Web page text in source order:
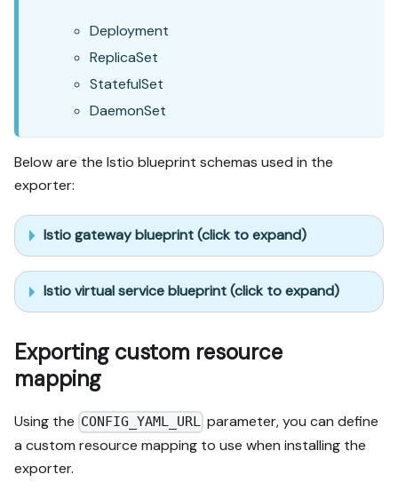
Deployment
ReplicaSet
StatefulSet
DaemonSet
Below are the Istio blueprint schemas used in the
exporter:
Istio gateway blueprint (click to expand)
Istio virtual service blueprint (click to expand)
Exporting custom resource
mapping
Using the CONFIG_YAML_URL parameter, you can define
a custom resource mapping to use when installing the
exporter.